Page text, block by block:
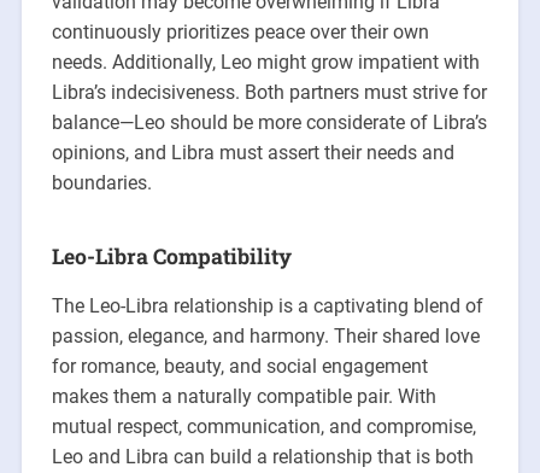
continuously prioritizes peace over their own
needs. Additionally, Leo might grow impatient with
Libra’s indecisiveness. Both partners must strive for
balance—Leo should be more considerate of Libra’s
opinions, and Libra must assert their needs and
boundaries.
Leo-Libra Compatibility
The Leo-Libra relationship is a captivating blend of
passion, elegance, and harmony. Their shared love
for romance, beauty, and social engagement
makes them a naturally compatible pair. With
mutual respect, communication, and compromise,
Leo and Libra can build a relationship that is both